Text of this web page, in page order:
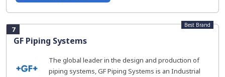
7
GF Piping Systems
Best Brand
The global leader in the design and production of
piping systems, GF Piping Systems is an Industrial